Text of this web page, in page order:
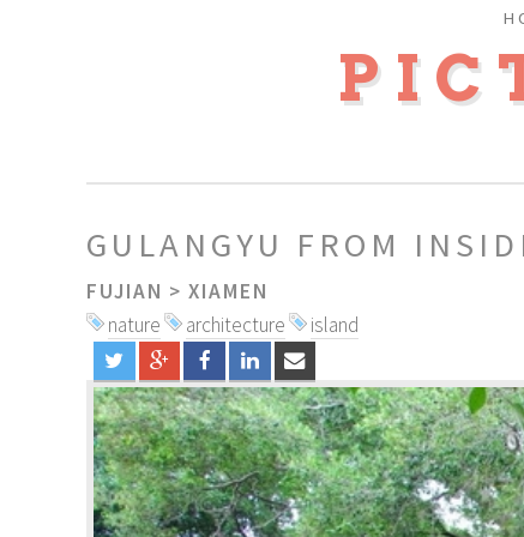
GULANGYU FROM
FUJIAN > XIAMEN
nature
architecture island